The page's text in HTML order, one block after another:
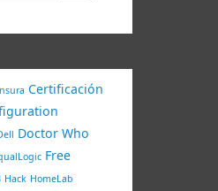
Certificación
Doctor Who
Free
Hack HomeLab